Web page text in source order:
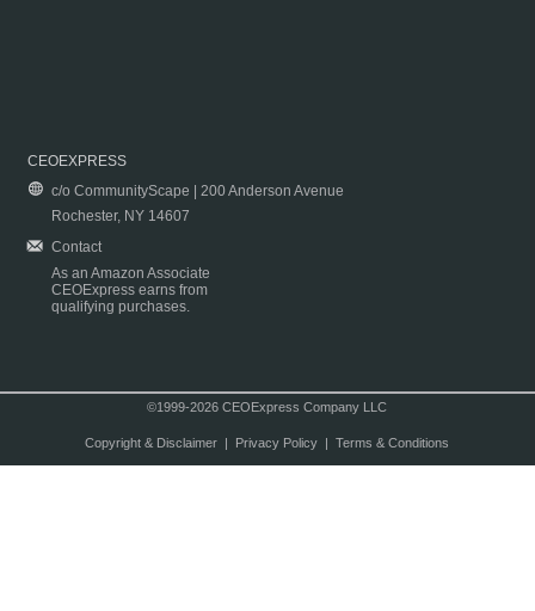
CEOEXPRESS
c/o CommunityScape | 200 Anderson Avenue
Rochester, NY 14607
Contact
As an Amazon Associate
CEOExpress earns from
qualifying purchases.
©1999-2026 CEOExpress Company LLC
Copyright & Disclaimer| Privacy Policy| Terms & Conditions